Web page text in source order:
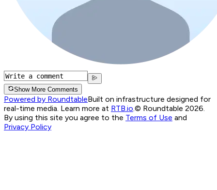
Show More Comments
Powered by RoundtableBuilt on infrastructure designed for
real-time media. Learn more at RTB.io.© Roundtable 2026.
By using this site you agree to the Terms of Use and
Privacy Policy